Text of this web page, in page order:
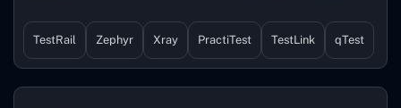
TestRail Zephyr Xray PractiTest TestLink qTest